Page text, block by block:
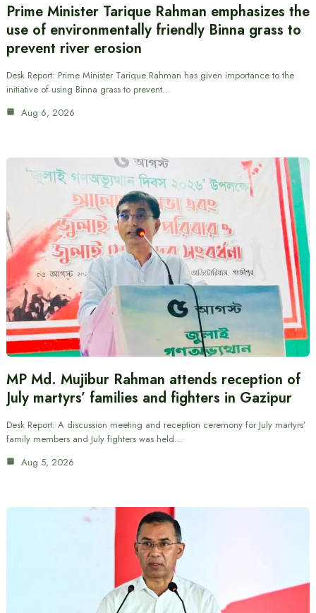
Prime Minister Tarique Rahman emphasizes the
use of environmentally friendly Binna grass to
prevent river erosion
Desk Report: Prime Minister Tarique Rahman has given importance to the
initiative of using Binna grass to prevent…
Aug 6, 2026
MP Md. Mujibur Rahman attends reception of
July martyrs’ families and fighters in Gazipur
Desk Report: A discussion meeting and reception ceremony for July martyrs’
family members and July fighters was held…
Aug 5, 2026